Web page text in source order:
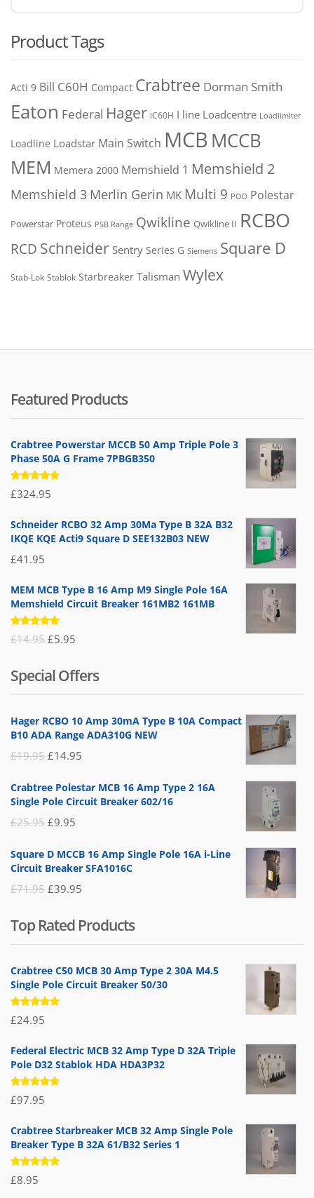
Product Tags
Acti 9 Bill C60H Compact Crabtree Dorman Smith
Eaton Federal Hager iC60H I line Loadcentre Loadlimiter
Loadline Loadstar Main Switch MCB MCCB
MEM Memera 2000 Memshield 1 Memshield 2
Memshield 3 Merlin Gerin MK Multi 9 POD Polestar
Powerstar Proteus PSB Range Qwikline Qwikline II RCBO
RCD Schneider Sentry Series G Siemens Square D
Stab-Lok Stablok Starbreaker Talisman Wylex
Featured Products
Crabtree Powerstar MCCB 50 Amp Triple Pole 3
Phase 50A G Frame 7PBGB350
Rated
5.00 out
£324.95
Schneider RCBO 32 Amp 30Ma Type B 32A B32
IKQE KQE Acti9 Square D SEE132B03 NEW
£41.95
MEM MCB Type B 16 Amp M9 Single Pole 16A
Memshield Circuit Breaker 161MB2 161MB
Rated
5.00out
£14.95 Original
was:
£14.95.
£5.95
is:
£5.95.
Special Offers
Hager RCBO 10 Amp 30mA Type B 10A Compact
B10 ADA Range ADA310G NEW
£19.95 Original
was:
£14.95
is:
Crabtree Polestar MCB 16 Amp Type 2 16A
Single Pole Circuit Breaker 602/16
£25.95 Original
was:
£9.95
is:
Square D MCCB 16 Amp Single Pole 16A i-Line
Circuit Breaker SFA1016C
£71.95 Original
was:
£71.95.
£39.95
is:
£39.95.
Top Rated Products
Crabtree C50 MCB 30 Amp Type 2 30A M4.5
Single Pole Circuit Breaker 50/30
Rated
5.00out
£24.95
Federal Electric MCB 32 Amp Type D 32A Triple
Pole D32 Stablok HDA HDA3P32
Rated
5.00out
£97.95
Crabtree Starbreaker MCB 32 Amp Single Pole
Breaker Type B 32A 61/B32 Series 1
Rated
5.00out
£8.95